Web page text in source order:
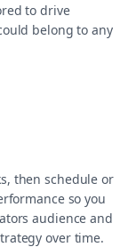
to drive
belong to any
then schedule or
so you
audience and
over time.